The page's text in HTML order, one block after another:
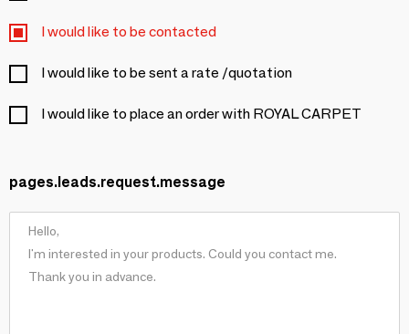
I would like to be contacted
I would like to be sent a rate /quotation
I would like to place an order with ROYAL CARPET
pages.leads.request.message